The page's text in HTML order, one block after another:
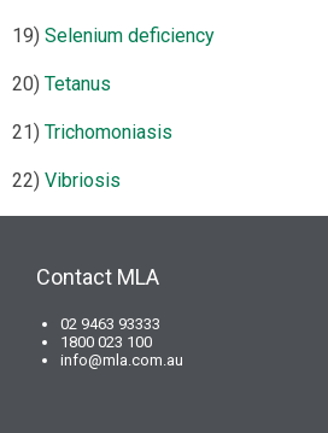
19) Selenium deficiency
20) Tetanus
21) Trichomoniasis
22) Vibriosis
Contact MLA
02 9463 93333
1800 023 100
info@mla.com.au